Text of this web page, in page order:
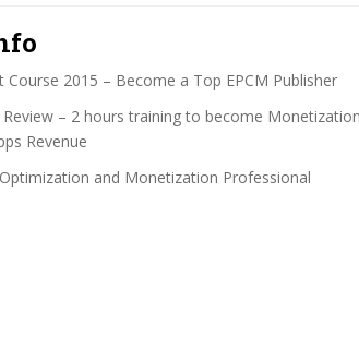
Course 2015 – Become a Top EPCM Publisher
– 2 hours training to become
Revenue
and Monetization Professional